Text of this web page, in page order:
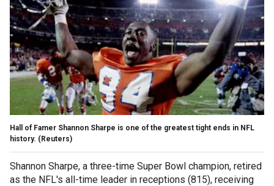
Hall of Famer Shannon Sharpe is one of the greatest tight ends in NFL
history. (Reuters)
Shannon Sharpe, a three-time Super Bowl champion, retired
as the NFL's all-time leader in receptions (815), receiving